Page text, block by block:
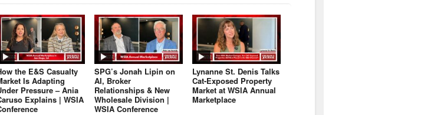
the E&S Casualty
Is Adapting
Pressure – Ania
Explains | WSIA
SPG’s Jonah Lipin on
AI, Broker
Relationships & New
Wholesale Division |
WSIA Conference
Lynanne St. Denis Talks
Cat-Exposed Property
Market at WSIA Annual
Marketplace